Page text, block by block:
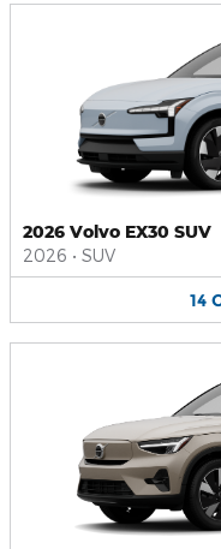
2026 Volvo EX30 SUV
2026 • SUV
14